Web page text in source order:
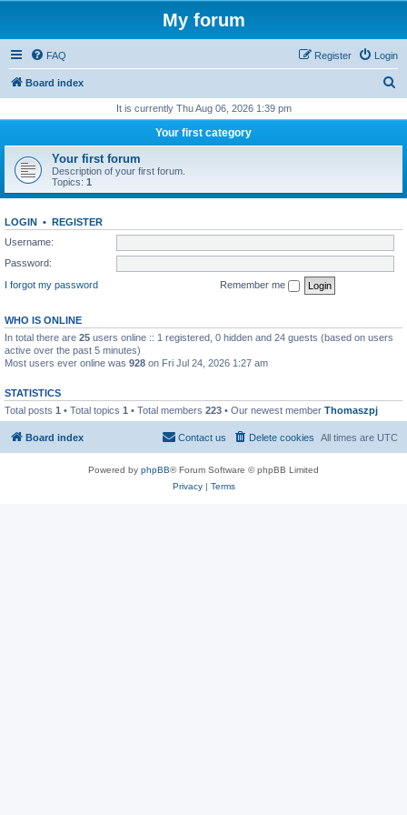
My forum
FAQ Login
Register
Board index
r
h
It is currently Thu Aug 06, 2026 1:39 pm
Your first category
Your first forum
Description of your first forum.
Topics: 1
LOGIN • REGISTER
Username:
Password:
I forgot my password
Remember me
WHO IS ONLINE
In total there are 25 users online :: 1 registered, 0 hidden and 24 guests (based on users
active over the past 5 minutes)
Most users ever online was 928 on Fri Jul 24, 2026 1:27 am
STATISTICS
Total posts 1 • Total topics 1 • Total members 223 • Our newest member Thomaszpj
Board index All times are UTC
Delete cookies
Contact us
Powered by phpBB® Forum Software © phpBB Limited
Privacy| Terms